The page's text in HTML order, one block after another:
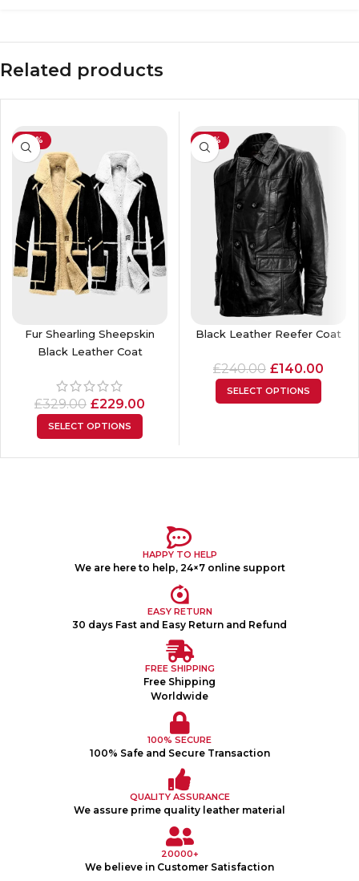
Related products
-30%
Fur Shearling Sheepskin
Black Leather Coat
£329.00 £229.00
SELECT OPTIONS
-42%
Black Leather Reefer Coat
£240.00 £140.00
SELECT OPTIONS
HAPPY TO HELP
We are here to help, 24×7 online support
EASY RETURN
30 days Fast and Easy Return and Refund
FREE SHIPPING
Free Shipping
Worldwide
100% SECURE
100% Safe and Secure Transaction
QUALITY ASSURANCE
We assure prime quality leather material
20000+
We believe in Customer Satisfaction